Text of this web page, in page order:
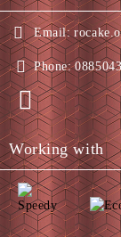
Email:
Phone:
Working with